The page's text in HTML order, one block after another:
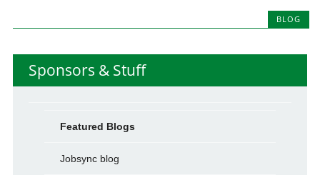
BLOG
Sponsors & Stuff
Featured Blogs
Jobsync blog